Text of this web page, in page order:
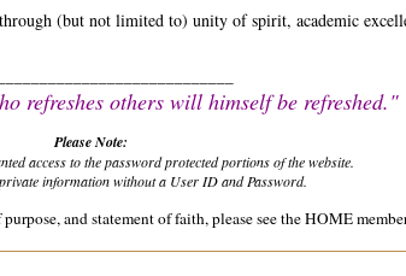
(but not limited to) unity of spirit, academic
refreshes others will himself be refreshed."
Please Note:
access to the password protected portions of the website.
information without a User ID and Password.
and statement of faith, please see the HOME